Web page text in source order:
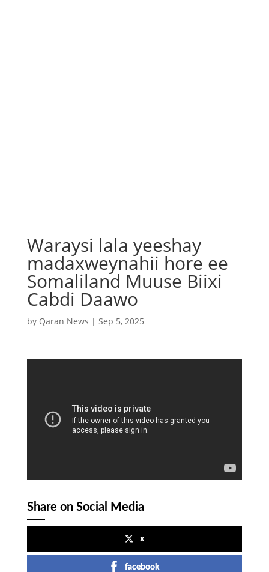
Waraysi lala yeeshay
madaxweynahii hore ee
Somaliland Muuse Biixi
Cabdi Daawo
by Qaran News | Sep 5, 2025
Share on Social Media
x
facebook